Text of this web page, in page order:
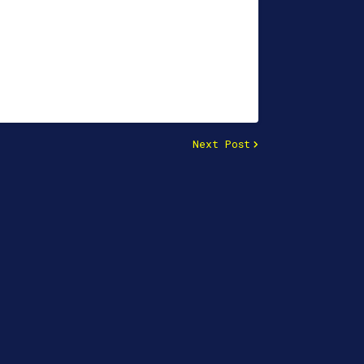
Next Post